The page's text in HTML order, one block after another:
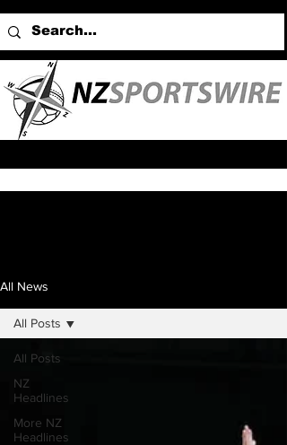
All News
All Posts
NZ
Headlines
More NZ
Headlines
All Posts